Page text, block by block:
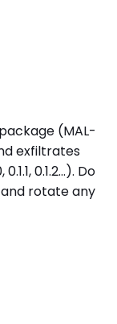
(MAL-
exfiltrates
0.1.2…). Do
rotate any